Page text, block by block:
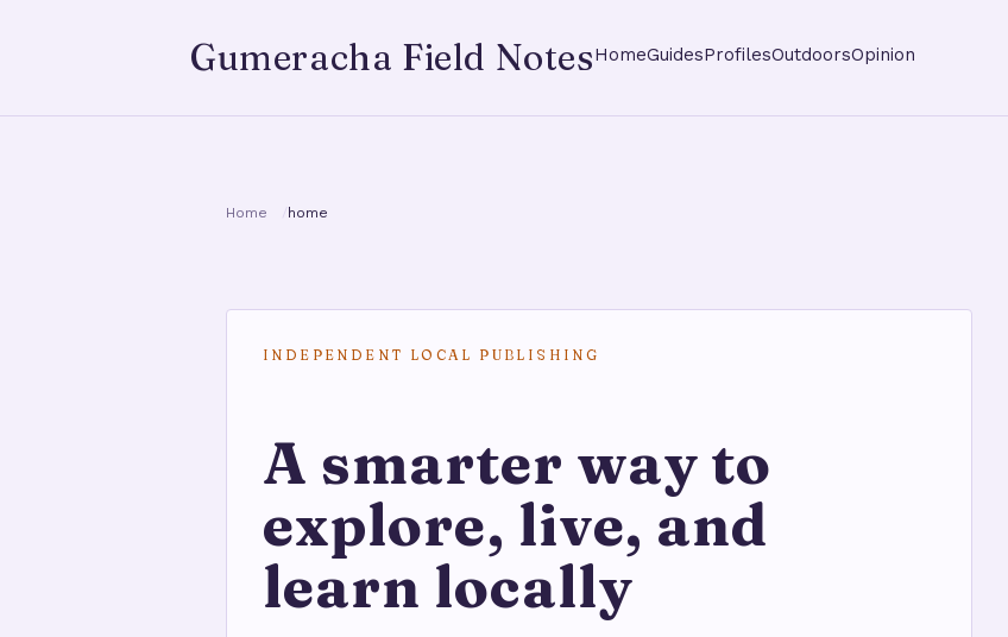
Gumeracha Field NotesHomeGuidesProfilesOutdoorsOpinion
Home home
INDEPENDENT LOCAL PUBLISHING
A smarter way to
explore, live, and
learn locally